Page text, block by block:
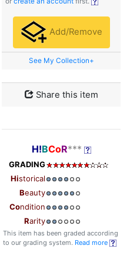
Add/Remove
See My Collection+
Share this item
H!BCoR***
GRADING
Historical
Beauty
Condition
Rarity
This item has been graded according
to our grading system. Read more